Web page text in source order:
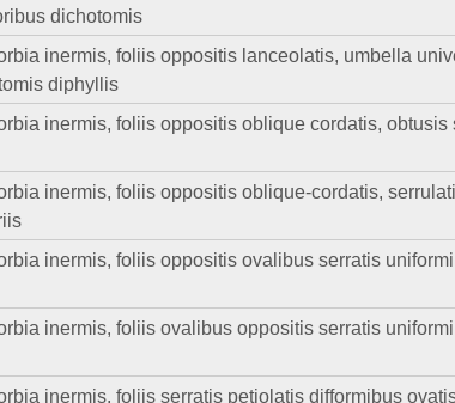
dichotomis
inermis, foliis oppositis lanceolatis, umbella
diphyllis
inermis, foliis oppositis oblique cordatis,
inermis, foliis oppositis oblique-cordatis,
inermis, foliis oppositis ovalibus serratis
inermis, foliis ovalibus oppositis serratis
inermis, foliis serratis petiolatis difformibus